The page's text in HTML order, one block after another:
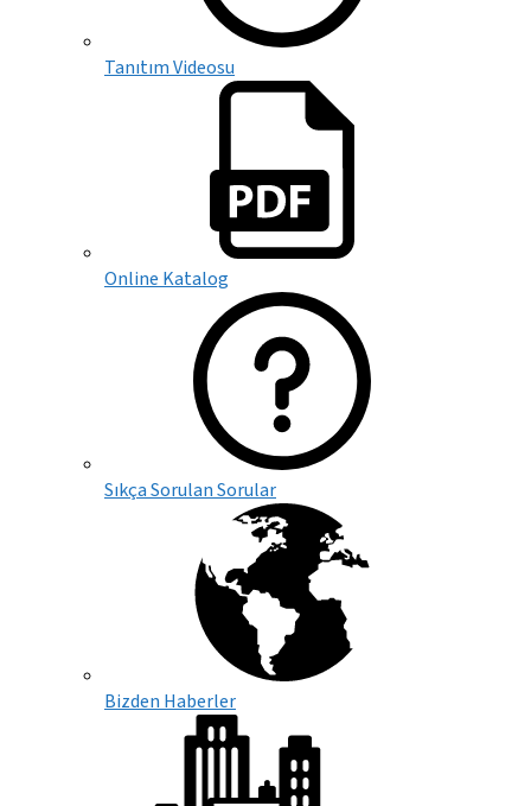
Tanıtım Videosu
Online Katalog
Sıkça Sorulan Sorular
Bizden Haberler